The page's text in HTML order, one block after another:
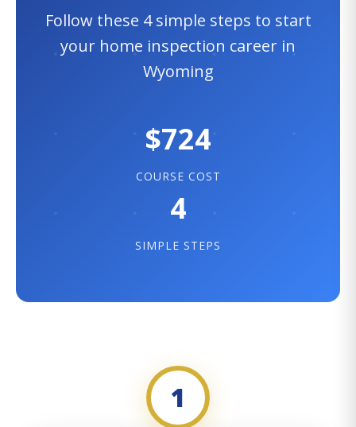
Follow these 4 simple steps to start
your home inspection career in
Wyoming
$724
COURSE COST
4
SIMPLE STEPS
1